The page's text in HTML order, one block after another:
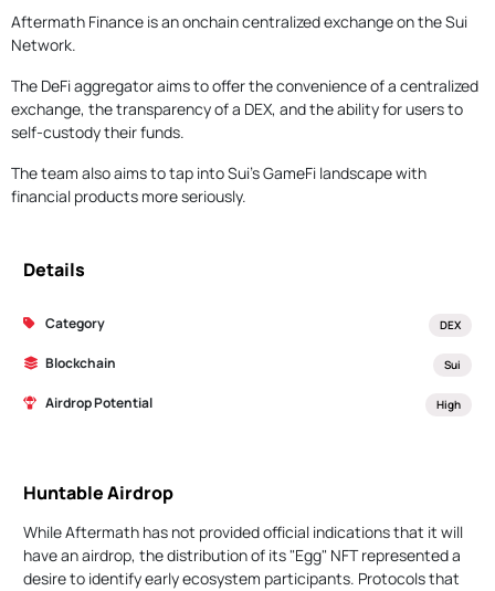
Aftermath Finance is an onchain centralized exchange on the Sui
Network.
The DeFi aggregator aims to offer the convenience of a centralized
exchange, the transparency of a DEX, and the ability for users to
self-custody their funds.
The team also aims to tap into Sui's GameFi landscape with
financial products more seriously.
Details
Category DEX
Blockchain Sui
Airdrop Potential High
Huntable Airdrop
While Aftermath has not provided official indications that it will
have an airdrop, the distribution of its "Egg" NFT represented a
desire to identify early ecosystem participants. Protocols that